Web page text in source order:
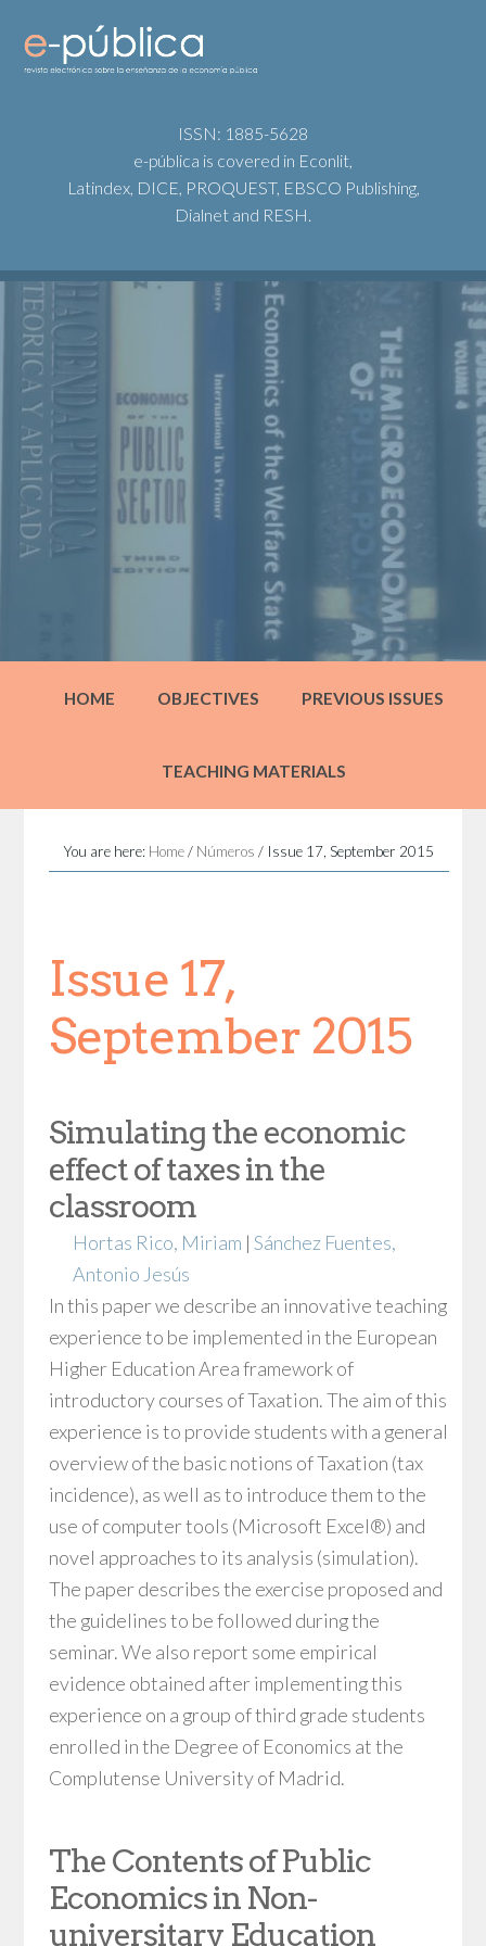
ISSN: 1885-5628
e-pública is covered in Econlit,
Latindex, DICE, PROQUEST, EBSCO Publishing,
Dialnet and RESH.
HOME OBJECTIVES PREVIOUS ISSUES
TEACHING MATERIALS
You are here: Home / Números / Issue 17, September 2015
Issue 17,
September 2015
Simulating the economic
effect of taxes in the
classroom
Hortas Rico, Miriam |Sánchez Fuentes,
Antonio Jesús
In this paper we describe an innovative teaching
experience to be implemented in the European
Higher Education Area framework of
introductory courses of Taxation. The aim of this
experience is to provide students with a general
overview of the basic notions of Taxation (tax
incidence), as well as to introduce them to the
use of computer tools (Microsoft Excel®) and
novel approaches to its analysis (simulation).
The paper describes the exercise proposed and
the guidelines to be followed during the
seminar. We also report some empirical
evidence obtained after implementing this
experience on a group of third grade students
enrolled in the Degree of Economics at the
Complutense University of Madrid.
The Contents of Public
Economics in Non-
universitary Education